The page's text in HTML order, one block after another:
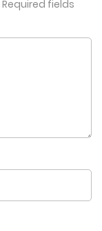
Required fields